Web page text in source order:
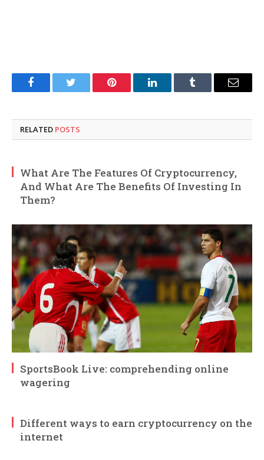
FacebookTwitter Pinterest LinkedInTumblr Email
RELATED POSTS
What Are The Features Of Cryptocurrency,
And What Are The Benefits Of Investing In
Them?
SportsBook Live: comprehending online
wagering
Different ways to earn cryptocurrency on the
internet